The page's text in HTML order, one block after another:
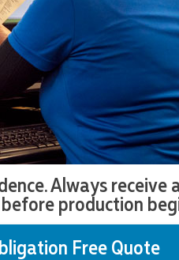
Always receive
production
Free Quote